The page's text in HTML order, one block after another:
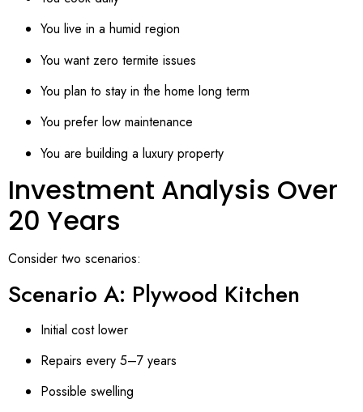
You live in a humid region
You want zero termite issues
You plan to stay in the home long term
You prefer low maintenance
You are building a luxury property
Investment Analysis Over
20 Years
Consider two scenarios:
Scenario A: Plywood Kitchen
Initial cost lower
Repairs every 5–7 years
Possible swelling